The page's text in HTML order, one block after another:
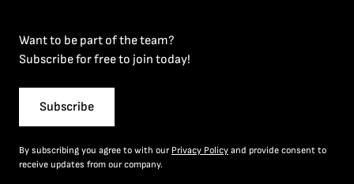
Want to be part of the team?
Subscribe for free to join today!
Subscribe
By subscribing you agree to with our Privacy Policy and provide consent to
receive updates from our company.